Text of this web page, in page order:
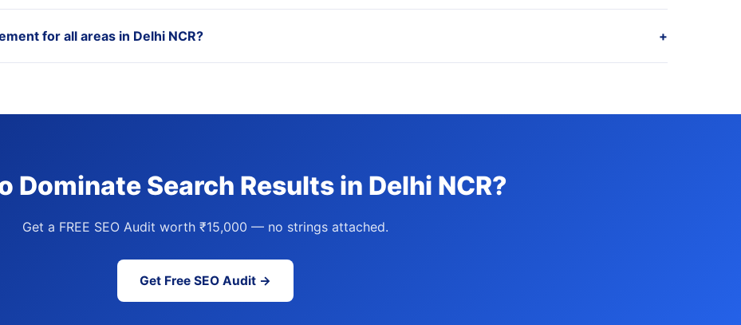
for all areas in Delhi NCR? +
Dominate Search Results in Delhi NCR?
Get a FREE SEO Audit worth ₹15,000 — no strings attached.
Get Free SEO Audit →